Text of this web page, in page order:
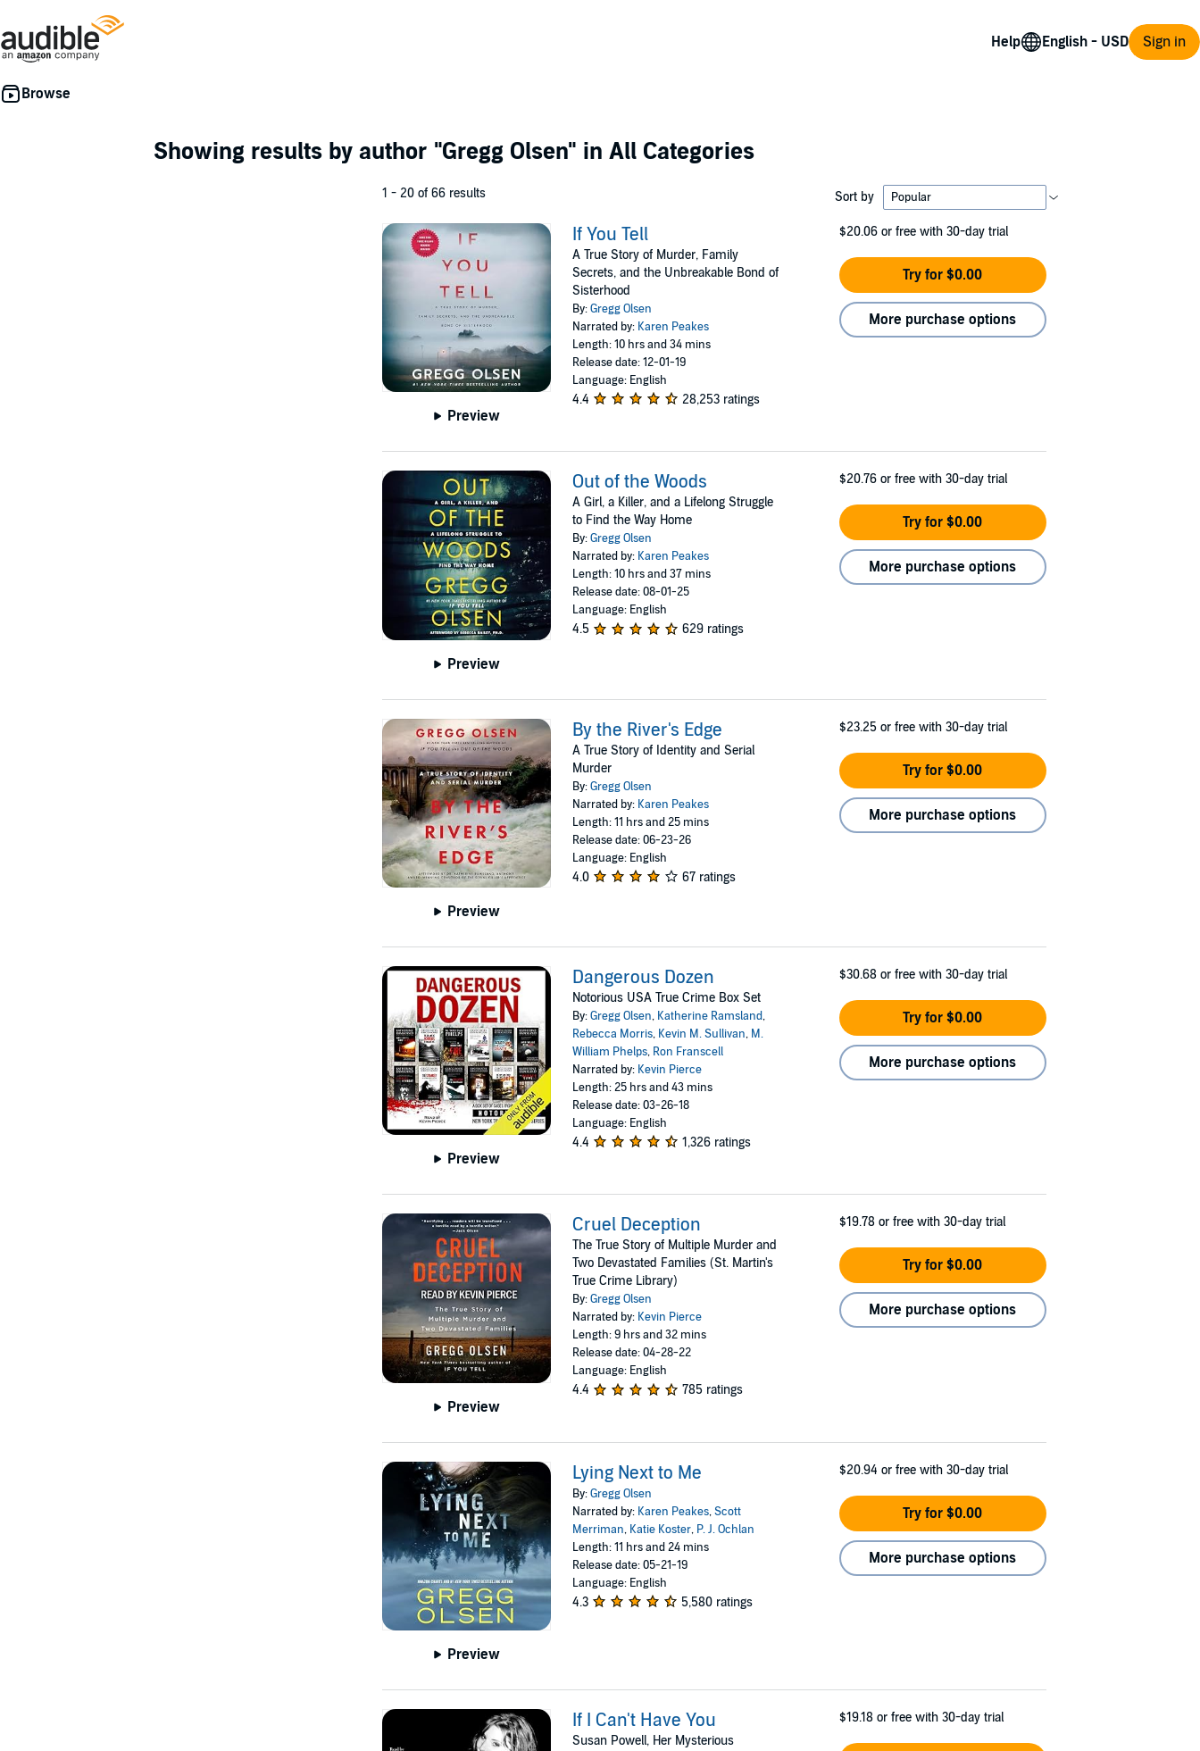
Help Sign in
Showing results by author "Gregg Olsen" in All Categories
1 - 20 of 66 results Sort by
Preview
If You Tell
A True Story of Murder, Family
Secrets, and the Unbreakable Bond of
Sisterhood
By:Gregg Olsen
Narrated by: Karen Peakes
Length: 10 hrs and 34 mins
Release date: 12-01-19
Language: English
4.4 28,253 ratings
$20.06 or free with 30-day trial
Try for $0.00
More purchase options
Preview
Out of the Woods
A Girl, a Killer, and a Lifelong Struggle
to Find the Way Home
By:Gregg Olsen
Narrated by: Karen Peakes
Length: 10 hrs and 37 mins
Release date: 08-01-25
Language: English
4.5 629 ratings
$20.76 or free with 30-day trial
Try for $0.00
More purchase options
Preview
By the River's Edge
A True Story of Identity and Serial
Murder
By:Gregg Olsen
Narrated by: Karen Peakes
Length: 11 hrs and 25 mins
Release date: 06-23-26
Language: English
4.0 67 ratings
$23.25 or free with 30-day trial
Try for $0.00
More purchase options
Preview
Dangerous Dozen
Notorious USA True Crime Box Set
By:Gregg Olsen, Katherine Ramsland,
Rebecca Morris, Kevin M. Sullivan, M.
William Phelps, Ron Franscell
Narrated by: Kevin Pierce
Length: 25 hrs and 43 mins
Release date: 03-26-18
Language: English
4.4 1,326 ratings
$30.68 or free with 30-day trial
Try for $0.00
More purchase options
Preview
Cruel Deception
The True Story of Multiple Murder and
Two Devastated Families (St. Martin's
True Crime Library)
By:Gregg Olsen
Narrated by: Kevin Pierce
Length: 9 hrs and 32 mins
Release date: 04-28-22
Language: English
4.4 785 ratings
$19.78 or free with 30-day trial
Try for $0.00
More purchase options
Preview
Lying Next to Me
By:Gregg Olsen
Narrated by: Karen Peakes,Scott
Merriman, Katie Koster, P. J. Ochlan
Length: 11 hrs and 24 mins
Release date: 05-21-19
Language: English
4.3 5,580 ratings
$20.94 or free with 30-day trial
Try for $0.00
More purchase options
If I Can't Have You
Susan Powell, Her Mysterious
$19.18 or free with 30-day trial